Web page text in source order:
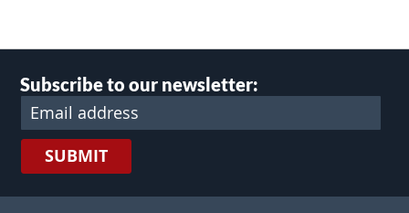
Subscribe to our newsletter:
SUBMIT